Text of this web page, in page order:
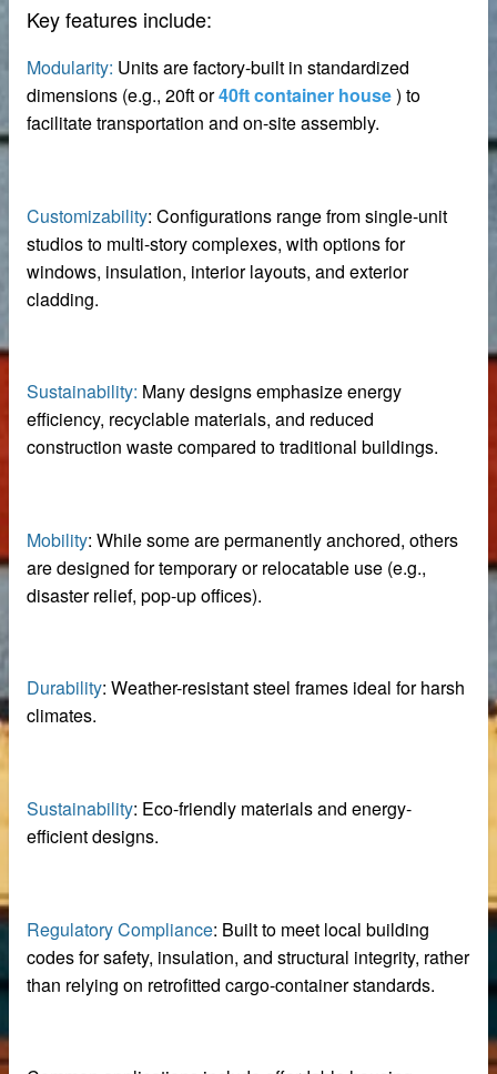
Customizable for Any Space
Manufacturer
in food processing
removal in papermaking industry
wholesale
Reliable Manufacturer
Key features include:
Modularity: Units are factory-built in standardized
dimensions (e.g., 20ft or40ft container house) to
facilitate transportation and on-site assembly.
Customizability: Configurations range from single-unit
studios to multi-story complexes, with options for
windows, insulation, interior layouts, and exterior
cladding.
Sustainability: Many designs emphasize energy
efficiency, recyclable materials, and reduced
construction waste compared to traditional buildings.
Mobility: While some are permanently anchored, others
are designed for temporary or relocatable use (e.g.,
disaster relief, pop-up offices).
Durability: Weather-resistant steel frames ideal for harsh
climates.
Sustainability: Eco-friendly materials and energy-
efficient designs.
Regulatory Compliance: Built to meet local building
codes for safety, insulation, and structural integrity, rather
than relying on retrofitted cargo-container standards.